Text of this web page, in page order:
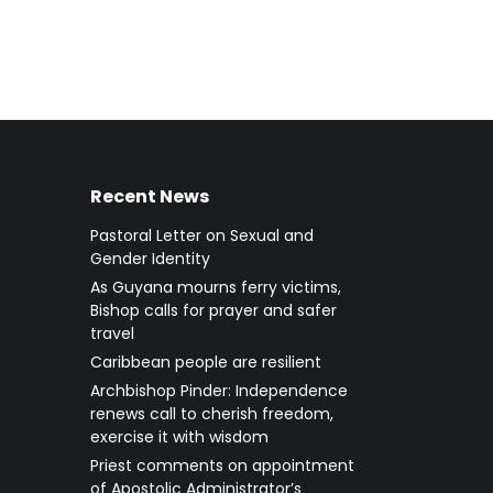
Recent News
Pastoral Letter on Sexual and
Gender Identity
As Guyana mourns ferry victims,
Bishop calls for prayer and safer
travel
Caribbean people are resilient
Archbishop Pinder: Independence
renews call to cherish freedom,
exercise it with wisdom
Priest comments on appointment
of Apostolic Administrator’s